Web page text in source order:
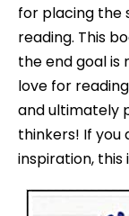
for placing the
reading. This
the end goal
love for
and ultimately
thinkers! If you
inspiration,